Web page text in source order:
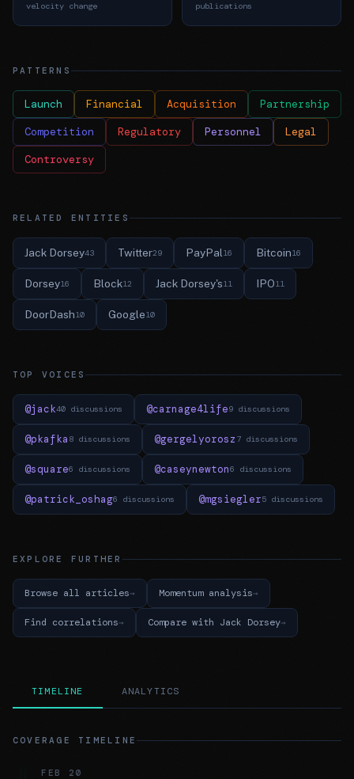
velocity change publications
PATTERNS
Launch Financial Acquisition Partnership
Competition Regulatory Personnel Legal
Controversy
RELATED ENTITIES
Jack Dorsey43 Twitter29 PayPal16 Bitcoin16
Dorsey16 Block12 Jack Dorsey's11 IPO11
DoorDash10 Google10
TOP VOICES
@jack40 discussions @carnage4life9 discussions
@pkafka 8 discussions @gergelyorosz 7 discussions
@square6 discussions @caseynewton6 discussions
@patrick_oshag6 discussions @mgsiegler5 discussions
EXPLORE FURTHER
Browse all articles Momentum analysis
Find correlations Compare with Jack Dorsey
TIMELINE ANALYTICS
COVERAGE TIMELINE
FEB 20